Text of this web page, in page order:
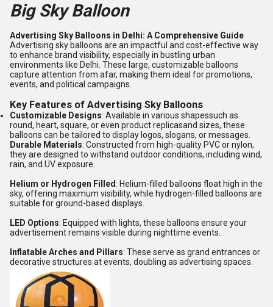
Big Sky Balloon
Advertising Sky Balloons in Delhi: A Comprehensive Guide
Advertising sky balloons are an impactful and cost-effective way
to enhance brand visibility, especially in bustling urban
environments like Delhi. These large, customizable balloons
capture attention from afar, making them ideal for promotions,
events, and political campaigns.
Key Features of Advertising Sky Balloons
Customizable Designs: Available in various shapessuch as
round, heart, square, or even product replicasand sizes, these
balloons can be tailored to display logos, slogans, or messages.
Durable Materials: Constructed from high-quality PVC or nylon,
they are designed to withstand outdoor conditions, including wind,
rain, and UV exposure.
Helium or Hydrogen Filled: Helium-filled balloons float high in the
sky, offering maximum visibility, while hydrogen-filled balloons are
suitable for ground-based displays.
LED Options: Equipped with lights, these balloons ensure your
advertisement remains visible during nighttime events.
Inflatable Arches and Pillars: These serve as grand entrances or
decorative structures at events, doubling as advertising spaces.